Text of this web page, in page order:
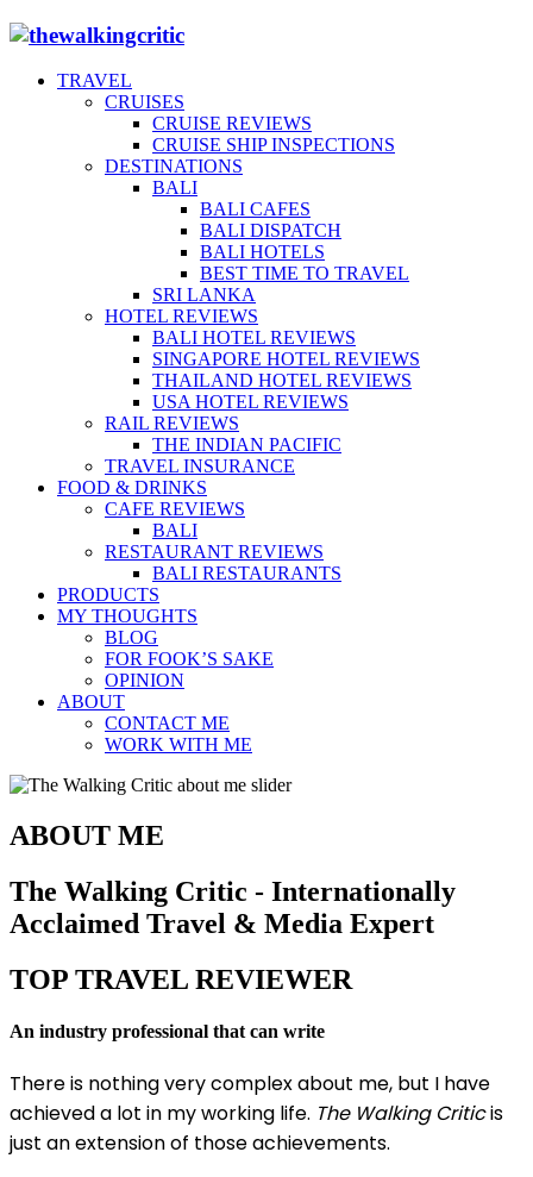
TRAVEL
CRUISES
CRUISE REVIEWS
CRUISE SHIP INSPECTIONS
DESTINATIONS
BALI
BALI CAFES
BALI DISPATCH
BALI HOTELS
BEST TIME TO TRAVEL
SRI LANKA
HOTEL REVIEWS
BALI HOTEL REVIEWS
SINGAPORE HOTEL REVIEWS
THAILAND HOTEL REVIEWS
USA HOTEL REVIEWS
RAIL REVIEWS
THE INDIAN PACIFIC
TRAVEL INSURANCE
FOOD & DRINKS
CAFE REVIEWS
BALI
RESTAURANT REVIEWS
BALI RESTAURANTS
PRODUCTS
MY THOUGHTS
BLOG
FOR FOOK’S SAKE
OPINION
ABOUT
CONTACT ME
WORK WITH ME
ABOUT ME
The Walking Critic - Internationally
Acclaimed Travel & Media Expert
TOP TRAVEL REVIEWER
An industry professional that can write
There is nothing very complex about me, but I have
achieved a lot in my working life. The Walking Criticis
just an extension of those achievements.